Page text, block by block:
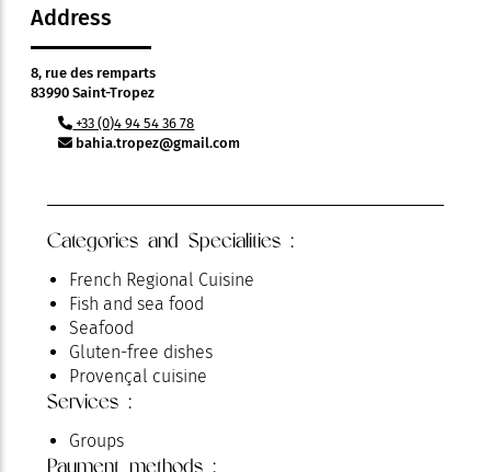
Address
8, rue des remparts
83990 Saint-Tropez
+33 (0)4 94 54 36 78
bahia.tropez@gmail.com
Categories and Specialities :
French Regional Cuisine
Fish and sea food
Seafood
Gluten-free dishes
Provençal cuisine
Services :
Groups
Payment methods :